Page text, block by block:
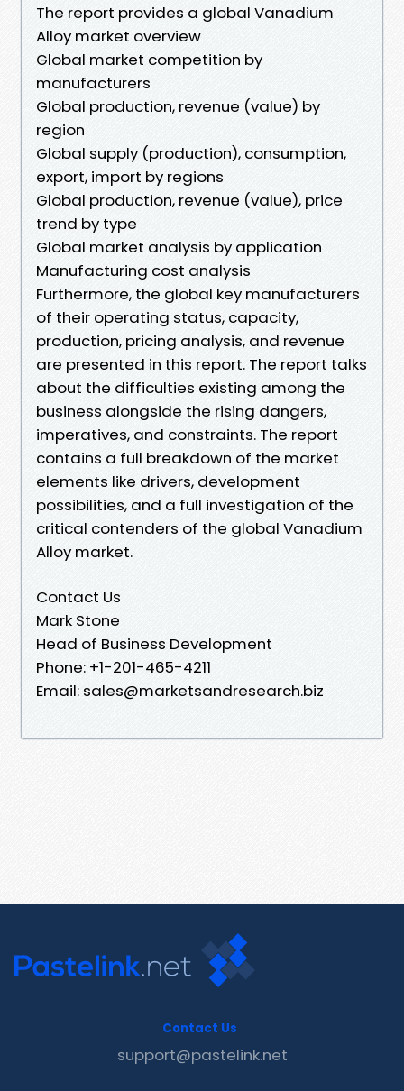
The report provides a global Vanadium
Alloy market overview
Global market competition by
manufacturers
Global production, revenue (value) by
region
Global supply (production), consumption,
export, import by regions
Global production, revenue (value), price
trend by type
Global market analysis by application
Manufacturing cost analysis
Furthermore, the global key manufacturers
of their operating status, capacity,
production, pricing analysis, and revenue
are presented in this report. The report talks
about the difficulties existing among the
business alongside the rising dangers,
imperatives, and constraints. The report
contains a full breakdown of the market
elements like drivers, development
possibilities, and a full investigation of the
critical contenders of the global Vanadium
Alloy market.
Contact Us
Mark Stone
Head of Business Development
Phone: +1-201-465-4211
Email: sales@marketsandresearch.biz
Contact Us
support@pastelink.net